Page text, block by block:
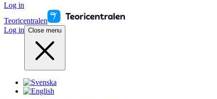
Log in
Teoricentralen
Log in Close menu